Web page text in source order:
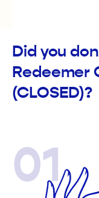
Did you
Redeemer
(CLOSED)?
01